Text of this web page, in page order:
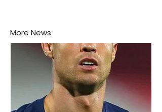
More News